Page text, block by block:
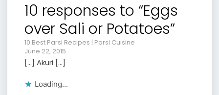
10 responses to “Eggs
over Sali or Potatoes”
10 Best Parsi Recipes | Parsi Cuisine
June 22, 2015
[…] Akuri […]
Loading...